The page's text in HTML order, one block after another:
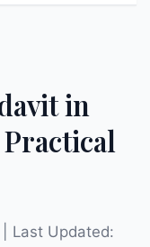
in
Last Updated: